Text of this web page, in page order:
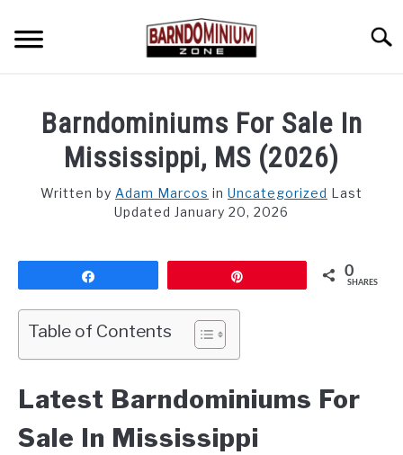
content
GALLERY
CUSTOM FLOOR PLAN QUOTE
BLOG
FIND BUILDERS
FOR SALE
ABOUT
CONTACT
Barndominiums For Sale In
Mississippi, MS (2026)
Written by Adam Marcos in Uncategorized Last
Updated January 20, 2026
0
SHARES
Table of Contents
Latest Barndominiums For
Sale In Mississippi